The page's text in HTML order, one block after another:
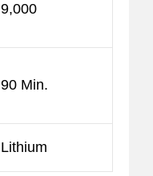
9,000
90 Min.
Lithium